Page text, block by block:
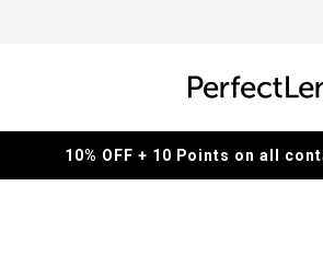
10% OFF + 10 Points on all